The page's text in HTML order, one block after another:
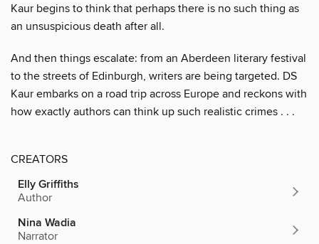
Kaur begins to think that perhaps there is no such thing as
an unsuspicious death after all.
And then things escalate: from an Aberdeen literary festival
to the streets of Edinburgh, writers are being targeted. DS
Kaur embarks on a road trip across Europe and reckons with
how exactly authors can think up such realistic crimes . . .
CREATORS
Elly Griffiths
Author
Nina Wadia
Narrator